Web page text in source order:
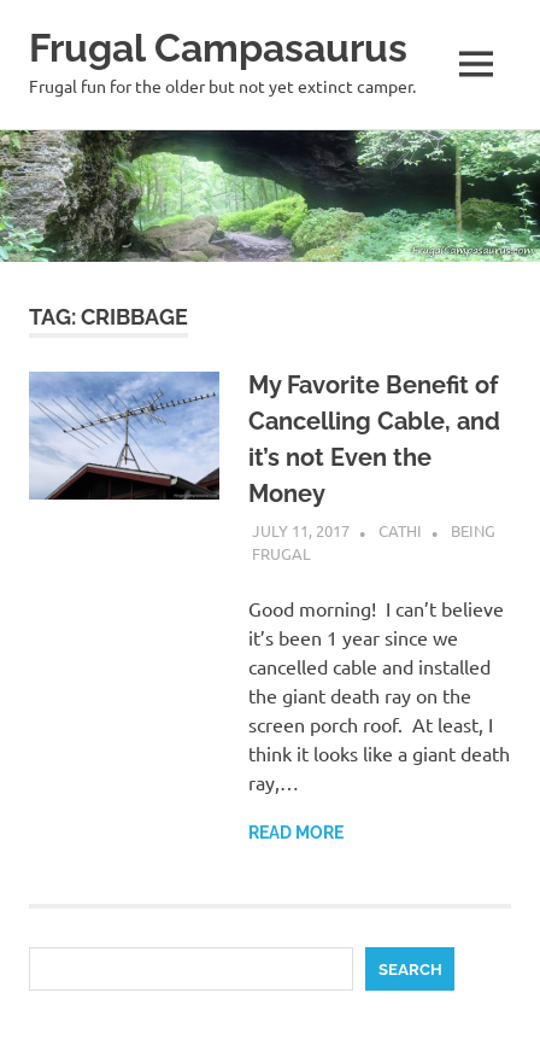
Skip
to
content
Frugal Campasaurus
Frugal fun for the older but not yet extinct camper. MENU
TAG:CRIBBAGE
My Favorite Benefit of
Cancelling Cable, and
it’s not Even the
Money
JULY 11, 2017 CATHI
BEING
FRUGAL
Good morning! I can’t believe
it’s been 1 year since we
cancelled cable and installed
the giant death ray on the
screen porch roof. At least, I
think it looks like a giant death
ray,…
READ MORE
SEARCH